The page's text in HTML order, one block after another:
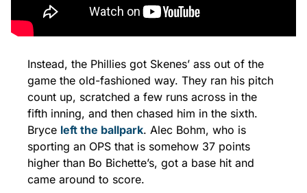
Instead, the Phillies got Skenes’ ass out of the
game the old-fashioned way. They ran his pitch
count up, scratched a few runs across in the
fifth inning, and then chased him in the sixth.
Bryce left the ballpark. Alec Bohm, who is
sporting an OPS that is somehow 37 points
higher than Bo Bichette’s, got a base hit and
came around to score.